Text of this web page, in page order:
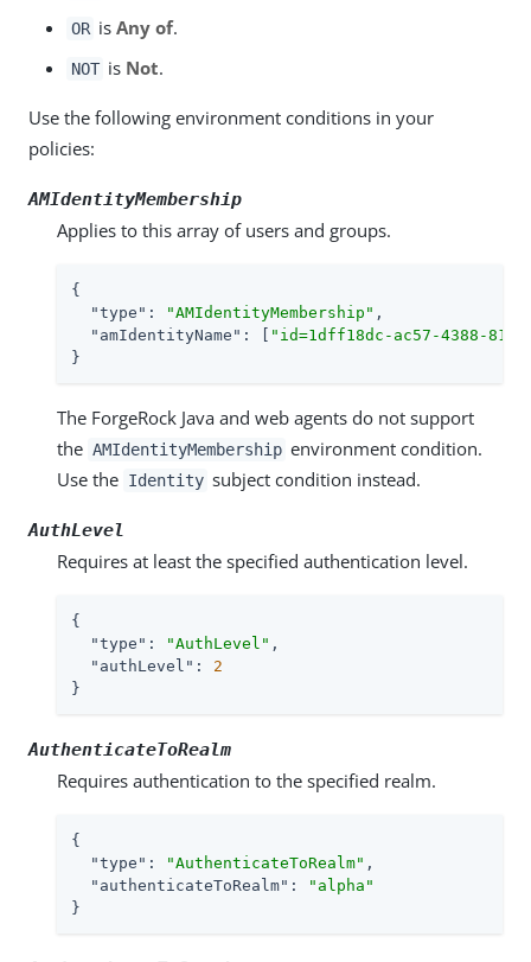
OR isAny of.
NOT is Not.
Use the following environment conditions in your
policies:
AMIdentityMembership
Applies to this array of users and groups.
{
"type" : "AMIdentityMembership" ,
"amIdentityName" : [
"id=1dff18dc-ac57-4388-
}
The ForgeRock Java and web agents do not support
the AMIdentityMembership environment condition.
Use the Identity subject condition instead.
AuthLevel
Requires at least the specified authentication level.
{
"type" : "AuthLevel" ,
"authLevel" : 2
}
AuthenticateToRealm
Requires authentication to the specified realm.
{
"type" : "AuthenticateToRealm" ,
"authenticateToRealm" :
"alpha"
}